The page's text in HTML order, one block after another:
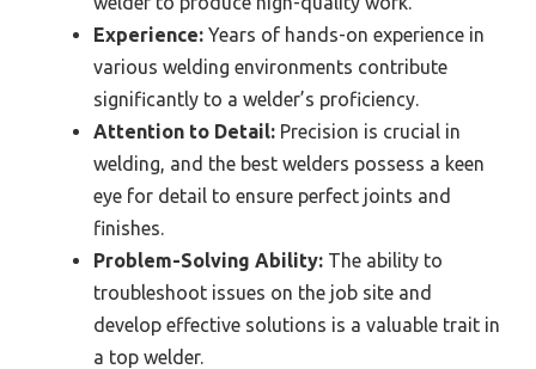
Experience: Years of hands-on experience in
various welding environments contribute
significantly to a welder’s proficiency.
Attention to Detail: Precision is crucial in
welding, and the best welders possess a keen
eye for detail to ensure perfect joints and
finishes.
Problem-Solving Ability: The ability to
troubleshoot issues on the job site and
develop effective solutions is a valuable trait in
a top welder.